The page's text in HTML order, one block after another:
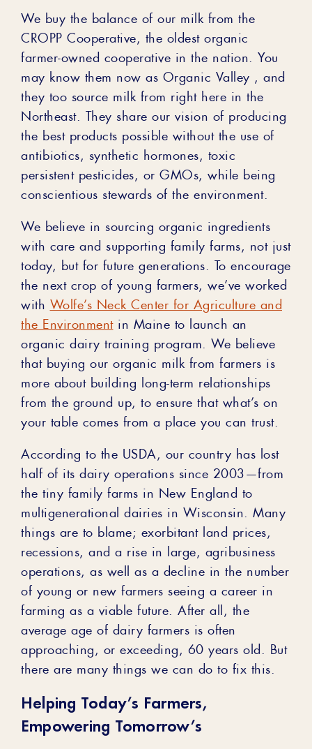
We buy the balance of our milk from the
CROPP Cooperative, the oldest organic
farmer-owned cooperative in the nation. You
may know them now as Organic Valley , and
they too source milk from right here in the
Northeast. They share our vision of producing
the best products possible without the use of
antibiotics, synthetic hormones, toxic
persistent pesticides, or GMOs, while being
conscientious stewards of the environment.
We believe in sourcing organic ingredients
with care and supporting family farms, not just
today, but for future generations. To encourage
the next crop of young farmers, we’ve worked
with Wolfe’s Neck Center for Agriculture and
the Environmentin Maine to launch an
organic dairy training program. We believe
that buying our organic milk from farmers is
more about building long-term relationships
from the ground up, to ensure that what’s on
your table comes from a place you can trust.
According to the USDA, our country has lost
half of its dairy operations since 2003—from
the tiny family farms in New England to
multigenerational dairies in Wisconsin. Many
things are to blame; exorbitant land prices,
recessions, and a rise in large, agribusiness
operations, as well as a decline in the number
of young or new farmers seeing a career in
farming as a viable future. After all, the
average age of dairy farmers is often
approaching, or exceeding, 60 years old. But
there are many things we can do to fix this.
Helping Today’s Farmers,
Empowering Tomorrow’s